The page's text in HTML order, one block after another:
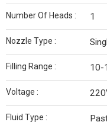
Number Of Heads : 1
Nozzle Type :
Filling Range : 10-
Voltage :
Fluid Type :